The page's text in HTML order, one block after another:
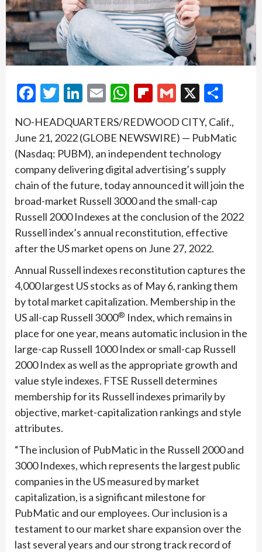
Facebook
Twitter
LinkedIn
EmailWhatsApp
Flipboard
Gmail
X
NO-HEADQUARTERS/REDWOOD CITY, Calif.,
June 21, 2022 (GLOBE NEWSWIRE) — PubMatic
(Nasdaq: PUBM), an independent technology
company delivering digital advertising’s supply
chain of the future, today announced it will join the
broad-market Russell 3000 and the small-cap
Russell 2000 Indexes at the conclusion of the 2022
Russell index’s annual reconstitution, effective
after the US market opens on June 27, 2022.
Annual Russell indexes reconstitution captures the
4,000 largest US stocks as of May 6, ranking them
by total market capitalization. Membership in the
US all-cap Russell 3000® Index, which remains in
place for one year, means automatic inclusion in the
large-cap Russell 1000 Index or small-cap Russell
2000 Index as well as the appropriate growth and
value style indexes. FTSE Russell determines
membership for its Russell indexes primarily by
objective, market-capitalization rankings and style
attributes.
“The inclusion of PubMatic in the Russell 2000 and
3000 Indexes, which represents the largest public
companies in the US measured by market
capitalization, is a significant milestone for
PubMatic and our employees. Our inclusion is a
testament to our market share expansion over the
last several years and our strong track record of